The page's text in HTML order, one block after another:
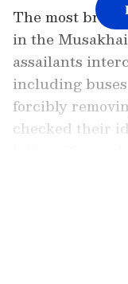
The most
in the
assailants
including
forcibly
checked their